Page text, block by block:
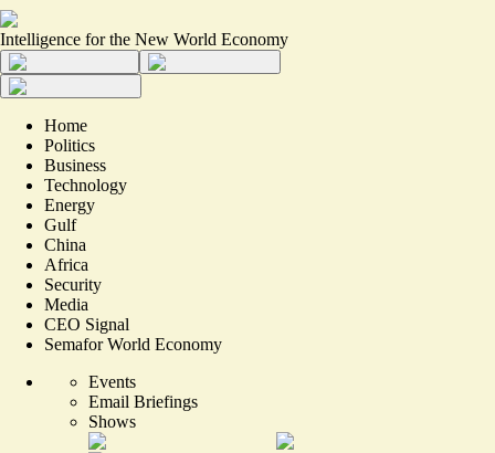
Intelligence for the New World Economy
Home
Politics
Business
Technology
Energy
Gulf
China
Africa
Security
Media
CEO Signal
Semafor World Economy
Events
Email Briefings
Shows